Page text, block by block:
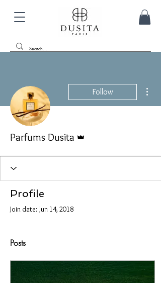
Follow
Parfums Dusita
Profile
Join date: Jun 14, 2018
Posts